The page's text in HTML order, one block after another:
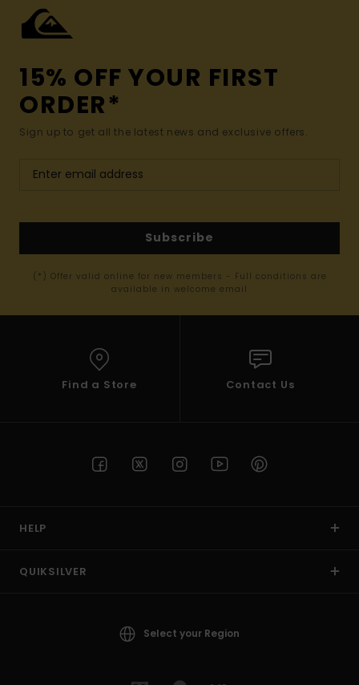
15% OFF YOUR FIRST
ORDER*
Sign up to get all the latest news and exclusive offers.
Subscribe
(*) Offer valid online for new members - Full conditions are
available in welcome email
Find a Store Contact Us
HELP
QUIKSILVER
Select your Region